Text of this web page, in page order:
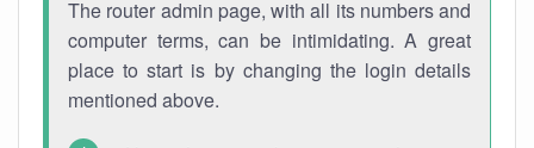
The router admin page, with all its numbers and
computer terms, can be intimidating. A great
place to start is by changing the login details
mentioned above.